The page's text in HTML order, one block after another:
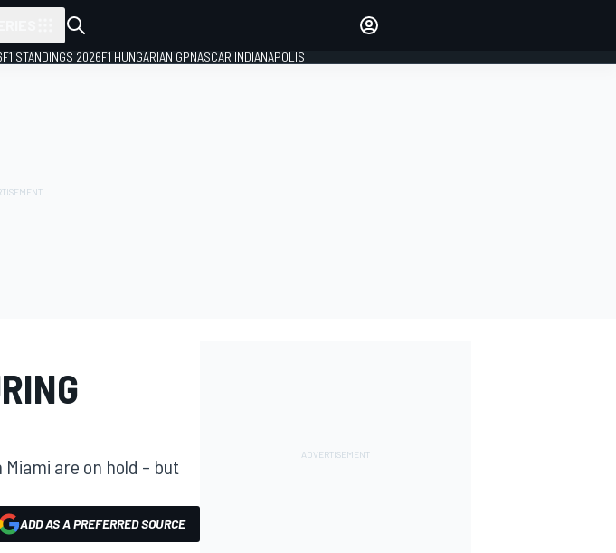
F1 STANDINGS 2026F1 HUNGARIAN GPNASCAR INDIANAPOLIS
are on hold – but
ADD AS A PREFERRED SOURCE